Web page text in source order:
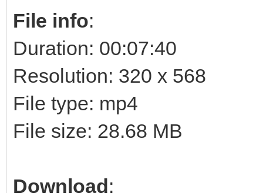
File info:
Duration: 00:07:40
Resolution: 320 x 568
File type: mp4
File size: 28.68 MB
Download: